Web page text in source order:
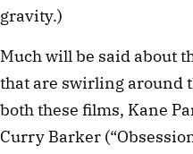
gravity.)
Much will be said about
that are swirling around
both these films, Kane
Curry Barker